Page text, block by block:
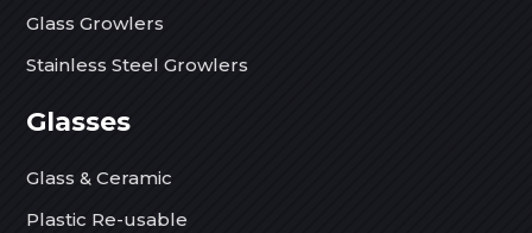
Glass Growlers
Stainless Steel Growlers
Glasses
Glass & Ceramic
Plastic Re-usable